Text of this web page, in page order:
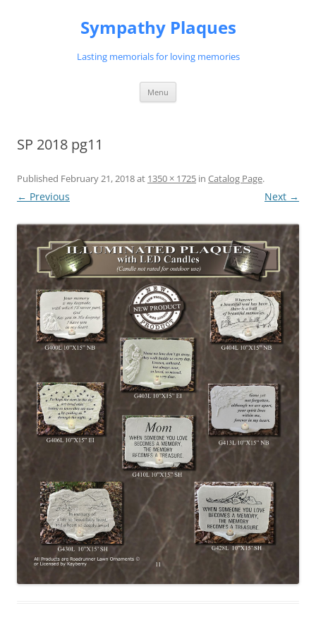
Sympathy Plaques
Lasting memorials for loving memories
Menu
SP 2018 pg11
Published February 21, 2018at 1350 × 1725 in Catalog Page.
← Previous Next →